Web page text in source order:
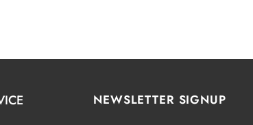
NEWSLETTER SIGNUP